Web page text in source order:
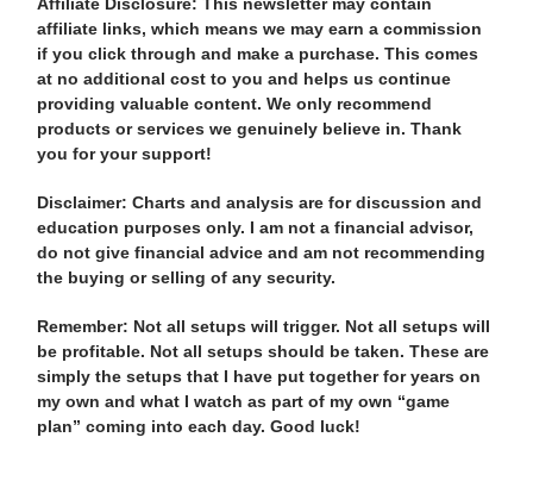
affiliate links, which means we may earn a commission
if you click through and make a purchase. This comes
at no additional cost to you and helps us continue
providing valuable content. We only recommend
products or services we genuinely believe in. Thank
you for your support!
Disclaimer: Charts and analysis are for discussion and
education purposes only. I am not a financial advisor,
do not give financial advice and am not recommending
the buying or selling of any security.
Remember: Not all setups will trigger. Not all setups will
be profitable. Not all setups should be taken. These are
simply the setups that I have put together for years on
my own and what I watch as part of my own “game
plan” coming into each day. Good luck!